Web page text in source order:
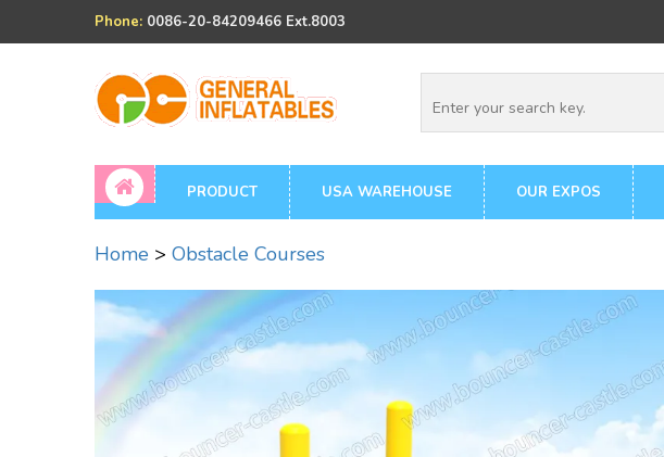
Phone: 0086-20-84209466 Ext.8003
PRODUCT USA WAREHOUSE OUR EXPOS
Home > Obstacle Courses